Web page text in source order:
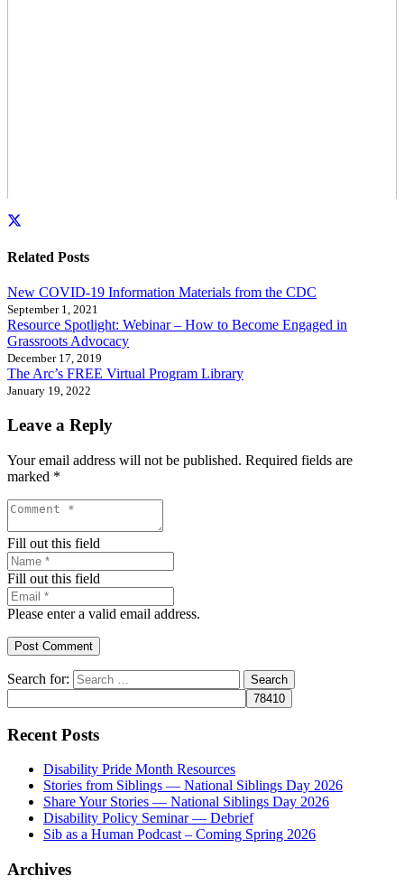
Related Posts
New COVID-19 Information Materials from the CDC
September 1, 2021
Resource Spotlight: Webinar – How to Become Engaged in
Grassroots Advocacy
December 17, 2019
The Arc’s FREE Virtual Program Library
January 19, 2022
Leave a Reply
Your email address will not be published. Required fields are
marked *
Fill out this field
Fill out this field
Please enter a valid email address.
Post Comment
Search for:
Recent Posts
Disability Pride Month Resources
Stories from Siblings — National Siblings Day 2026
Share Your Stories — National Siblings Day 2026
Disability Policy Seminar — Debrief
Sib as a Human Podcast – Coming Spring 2026
Archives